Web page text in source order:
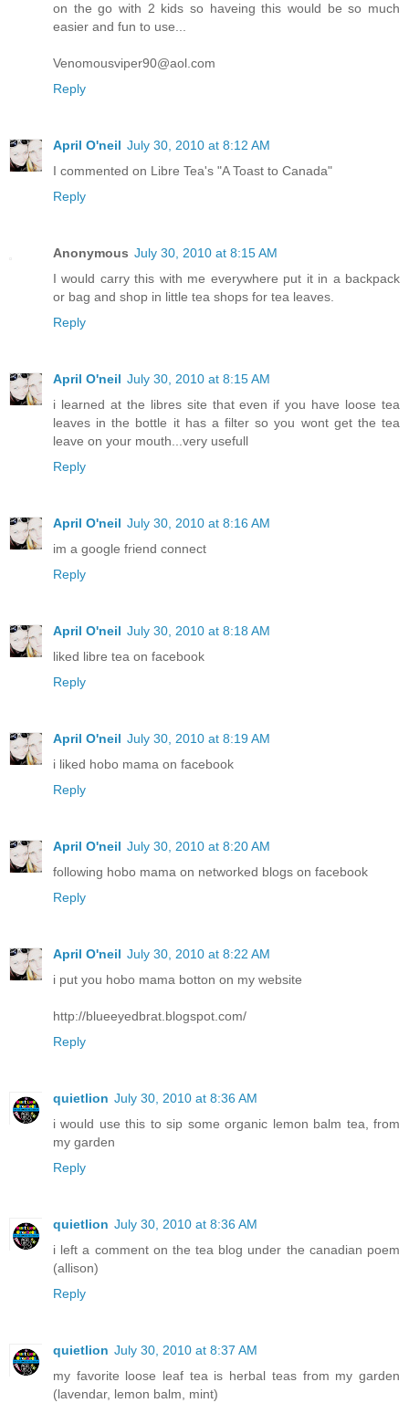
on the go with 2 kids so haveing this would be so much
easier and fun to use...
Venomousviper90@aol.com
Reply
April O'neil July 30, 2010 at 8:12 AM
I commented on Libre Tea's "A Toast to Canada"
Reply
Anonymous July 30, 2010 at 8:15 AM
I would carry this with me everywhere put it in a backpack
or bag and shop in little tea shops for tea leaves.
Reply
April O'neil July 30, 2010 at 8:15 AM
i learned at the libres site that even if you have loose tea
leaves in the bottle it has a filter so you wont get the tea
leave on your mouth...very usefull
Reply
April O'neil July 30, 2010 at 8:16 AM
im a google friend connect
Reply
April O'neil July 30, 2010 at 8:18 AM
liked libre tea on facebook
Reply
April O'neil July 30, 2010 at 8:19 AM
i liked hobo mama on facebook
Reply
April O'neil July 30, 2010 at 8:20 AM
following hobo mama on networked blogs on facebook
Reply
April O'neil July 30, 2010 at 8:22 AM
i put you hobo mama botton on my website
http://blueeyedbrat.blogspot.com/
Reply
quietlion July 30, 2010 at 8:36 AM
i would use this to sip some organic lemon balm tea, from
my garden
Reply
quietlion July 30, 2010 at 8:36 AM
i left a comment on the tea blog under the canadian poem
(allison)
Reply
quietlion July 30, 2010 at 8:37 AM
my favorite loose leaf tea is herbal teas from my garden
(lavendar, lemon balm, mint)